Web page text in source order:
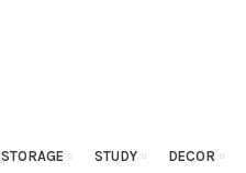
STORAGE STUDY DECOR